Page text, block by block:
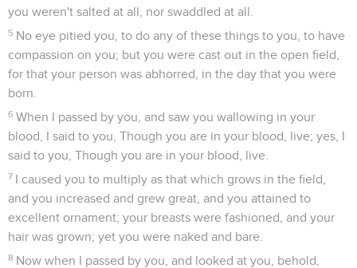
you weren't salted at all, nor swaddled at all.
5 No eye pitied you, to do any of these things to you, to have
compassion on you; but you were cast out in the open field,
for that your person was abhorred, in the day that you were
born.
6 When I passed by you, and saw you wallowing in your
blood, I said to you, Though you are in your blood, live; yes, I
said to you, Though you are in your blood, live.
7 I caused you to multiply as that which grows in the field,
and you increased and grew great, and you attained to
excellent ornament; your breasts were fashioned, and your
hair was grown; yet you were naked and bare.
8 Now when I passed by you, and looked at you, behold,